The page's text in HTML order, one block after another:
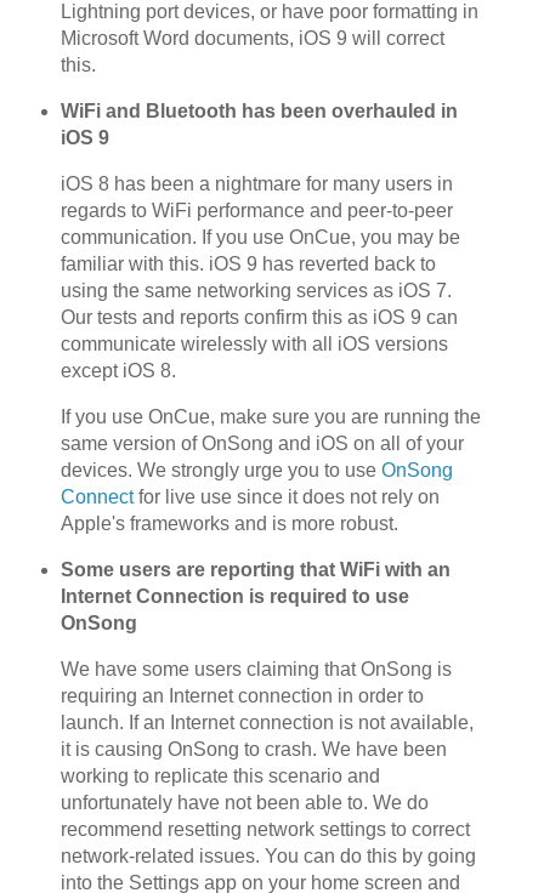
Lightning port devices, or have poor formatting in
Microsoft Word documents, iOS 9 will correct
this.
WiFi and Bluetooth has been overhauled in
iOS 9
iOS 8 has been a nightmare for many users in
regards to WiFi performance and peer-to-peer
communication. If you use OnCue, you may be
familiar with this. iOS 9 has reverted back to
using the same networking services as iOS 7.
Our tests and reports confirm this as iOS 9 can
communicate wirelessly with all iOS versions
except iOS 8.
If you use OnCue, make sure you are running the
same version of OnSong and iOS on all of your
devices. We strongly urge you to use OnSong
Connectfor live use since it does not rely on
Apple's frameworks and is more robust.
Some users are reporting that WiFi with an
Internet Connection is required to use
OnSong
We have some users claiming that OnSong is
requiring an Internet connection in order to
launch. If an Internet connection is not available,
it is causing OnSong to crash. We have been
working to replicate this scenario and
unfortunately have not been able to. We do
recommend resetting network settings to correct
network-related issues. You can do this by going
into the Settings app on your home screen and